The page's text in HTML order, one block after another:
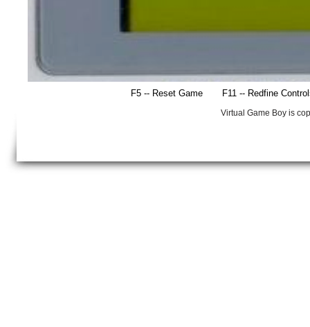
F5 -- Reset Game F11 -- Redfine
Virtual Game Boy is